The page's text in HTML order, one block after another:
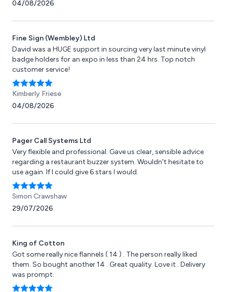
04/08/2026
Fine Sign (Wembley) Ltd
David was a HUGE support in sourcing very last minute vinyl
badge holders for an expo in less than 24 hrs. Top notch
customer service!
Kimberly Friese
04/08/2026
Pager Call Systems Ltd
Very flexible and professional. Gave us clear, sensible advice
regarding a restaurant buzzer system. Wouldn't hesitate to
use again. If I could give 6 stars I would.
Simon Crawshaw
29/07/2026
King of Cotton
Got some really nice flannels ( 14 ) . The person really liked
them. So bought another 14 . Great quality. Love it . Delivery
was prompt.